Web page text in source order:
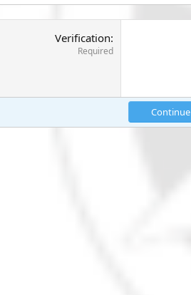
Verification
Required
Continue